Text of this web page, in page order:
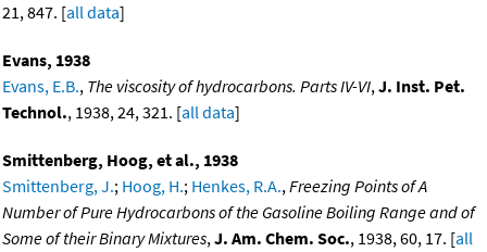
21, 847. [all data]
Evans, 1938
Evans, E.B., The viscosity of hydrocarbons. Parts IV-VI,J. Inst. Pet.
Technol., 1938, 24, 321. [all data]
Smittenberg, Hoog, et al., 1938
Smittenberg, J.; Hoog, H.; Henkes, R.A.,Freezing Points of A
Number of Pure Hydrocarbons of the Gasoline Boiling Range and of
Some of their Binary Mixtures,J. Am. Chem. Soc., 1938, 60, 17. [all